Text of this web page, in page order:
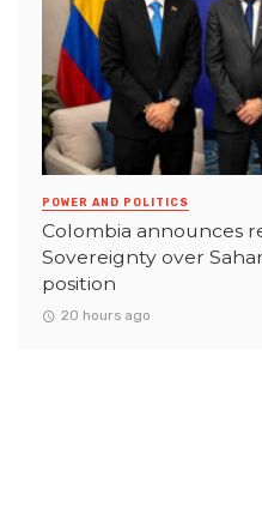
POWER AND POLITICS
Colombia announces
Sovereignty over
position
20 hours ago